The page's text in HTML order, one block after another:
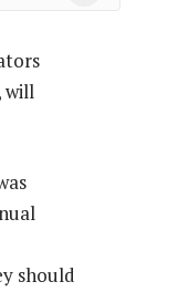
will
should